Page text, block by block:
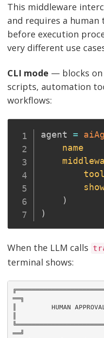
This middleware
and requires a
before execution
very different use
CLI mode — blocks
scripts, automation
workflows:
agent =
name
)
)
When the LLM calls
terminal shows:
══╗
║         HUMAN APPROVAL
══╝